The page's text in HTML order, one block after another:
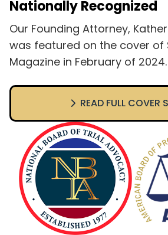
Nationally Recognized
Our Founding Attorney,
was featured on the cover of
Magazine in February of 2024.
READ FULL COVER